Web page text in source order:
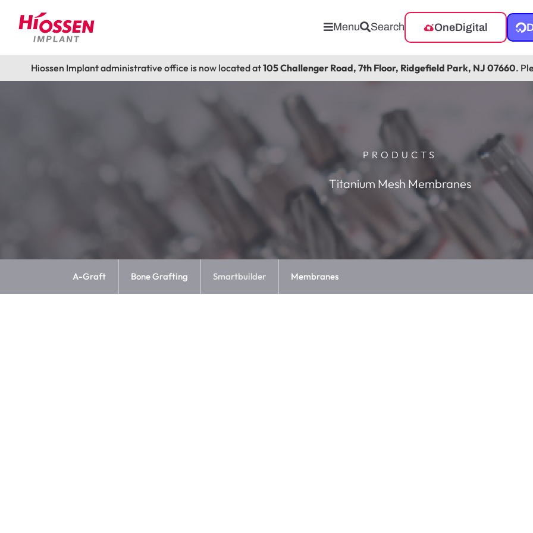
Menu Search OneDigital
Hiossen Implant administrative office is now located at105 Challenger Road, 7th Floor, Ridgefield Park, NJ 07660.
PRODUCTS
Titanium Mesh Membranes
A-Graft Bone Grafting Smartbuilder Membranes